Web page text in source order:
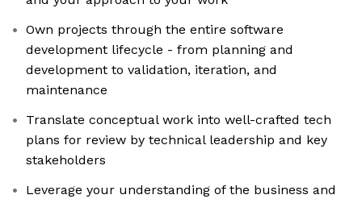
Own projects through the entire software
development lifecycle - from planning and
development to validation, iteration, and
maintenance
Translate conceptual work into well-crafted tech
plans for review by technical leadership and key
stakeholders
Leverage your understanding of the business and